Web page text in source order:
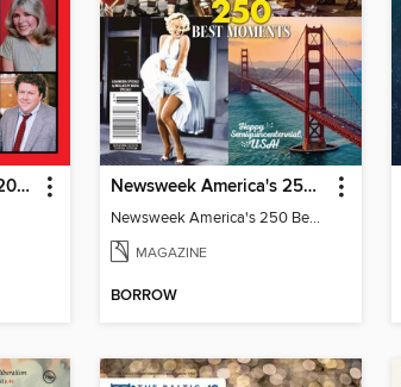
TIME People We Lost 2025 Newsweek America's 250 Best Moments
Newsweek America's 250 Best Moments
MAGAZINE
BORROW